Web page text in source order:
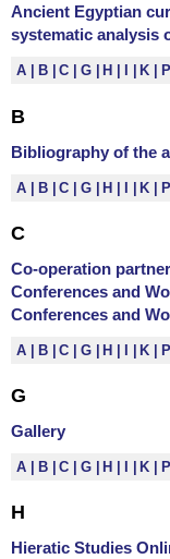
Ancient Egyptian
systematic analysis
A B C G H K P
B
Bibliography of the
A B C G H I K P
C
Co-operation
Conferences and
Conferences and
A B C G H K P
G
Gallery
A B C G H K P
H
Hieratic Studies